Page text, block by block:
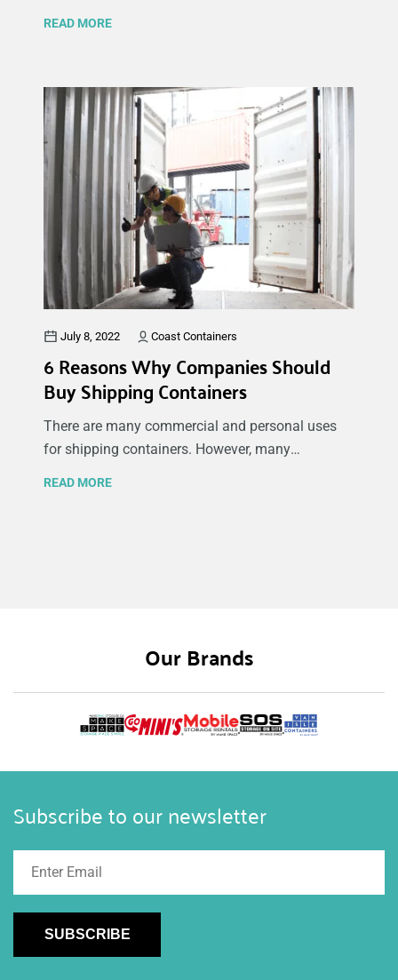
storage. By following the tips for organizing a
shipping container in this article, you can
maximize the space in your container while also
keeping your items safe and secure.
READ MORE
July 8, 2022 Coast Containers
6 Reasons Why Companies Should
Buy Shipping Containers
There are many commercial and personal uses
for shipping containers. However, many
personalized and modified based on the ever-
READ MORE
Our Brands
Subscribe to our newsletter
SUBSCRIBE